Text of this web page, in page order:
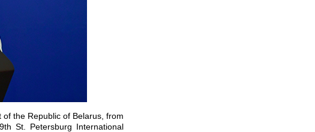
the Republic of Belarus, from
St. Petersburg International